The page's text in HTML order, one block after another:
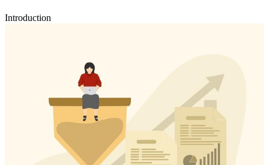
Introduction